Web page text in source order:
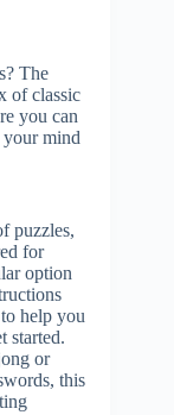
The
of classic
you can
your mind
puzzles,
for
option
help you
started.
or
this